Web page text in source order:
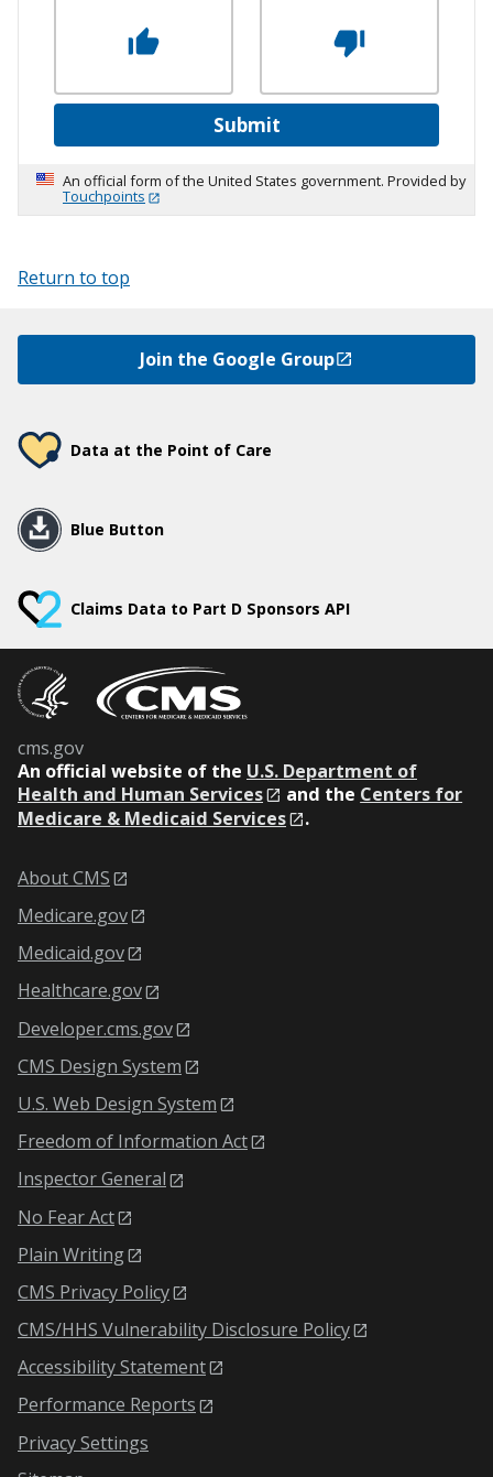
Submit
An official form of the United States government. Provided by
Touchpoints
Return to top
Join the Google Group
Data at the Point of Care
Blue Button
Claims Data to Part D Sponsors API
cms.gov
An official website of the U.S. Department of
Health and Human Services
and the Centers for
Medicare & Medicaid Services
.
About CMS
Medicare.gov
Medicaid.gov
Healthcare.gov
Developer.cms.gov
CMS Design System
U.S. Web Design System
Freedom of Information Act
Inspector General
No Fear Act
Plain Writing
CMS Privacy Policy
CMS/HHS Vulnerability Disclosure Policy
Accessibility Statement
Performance Reports
Privacy Settings